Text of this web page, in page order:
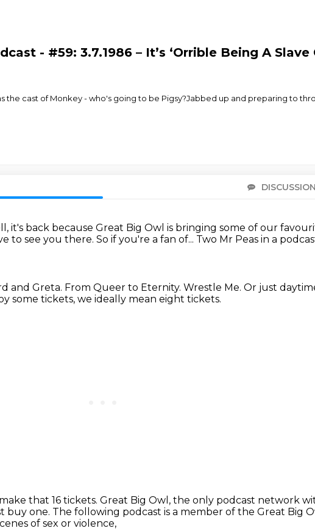
- #59: 3.7.1986 – It’s ‘Orrible Being A Slave
the cast of Monkey - who's going to be Pigsy?Jabbed up and preparing to
DISCUSSION
it's back because Great Big Owl is bringing some of our
to see you there. So if you're a fan of... Two Mr Peas in a
and Greta. From Queer to Eternity. Wrestle Me. Or just
some tickets, we ideally mean eight tickets.
that 16 tickets. Great Big Owl, the only podcast network
buy one. The following podcast is a member of the Great Big
of sex or violence,